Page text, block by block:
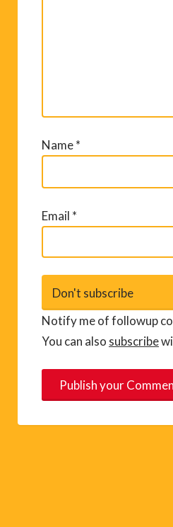
Name*
Email *
Notify me of followup
You can also subscribe